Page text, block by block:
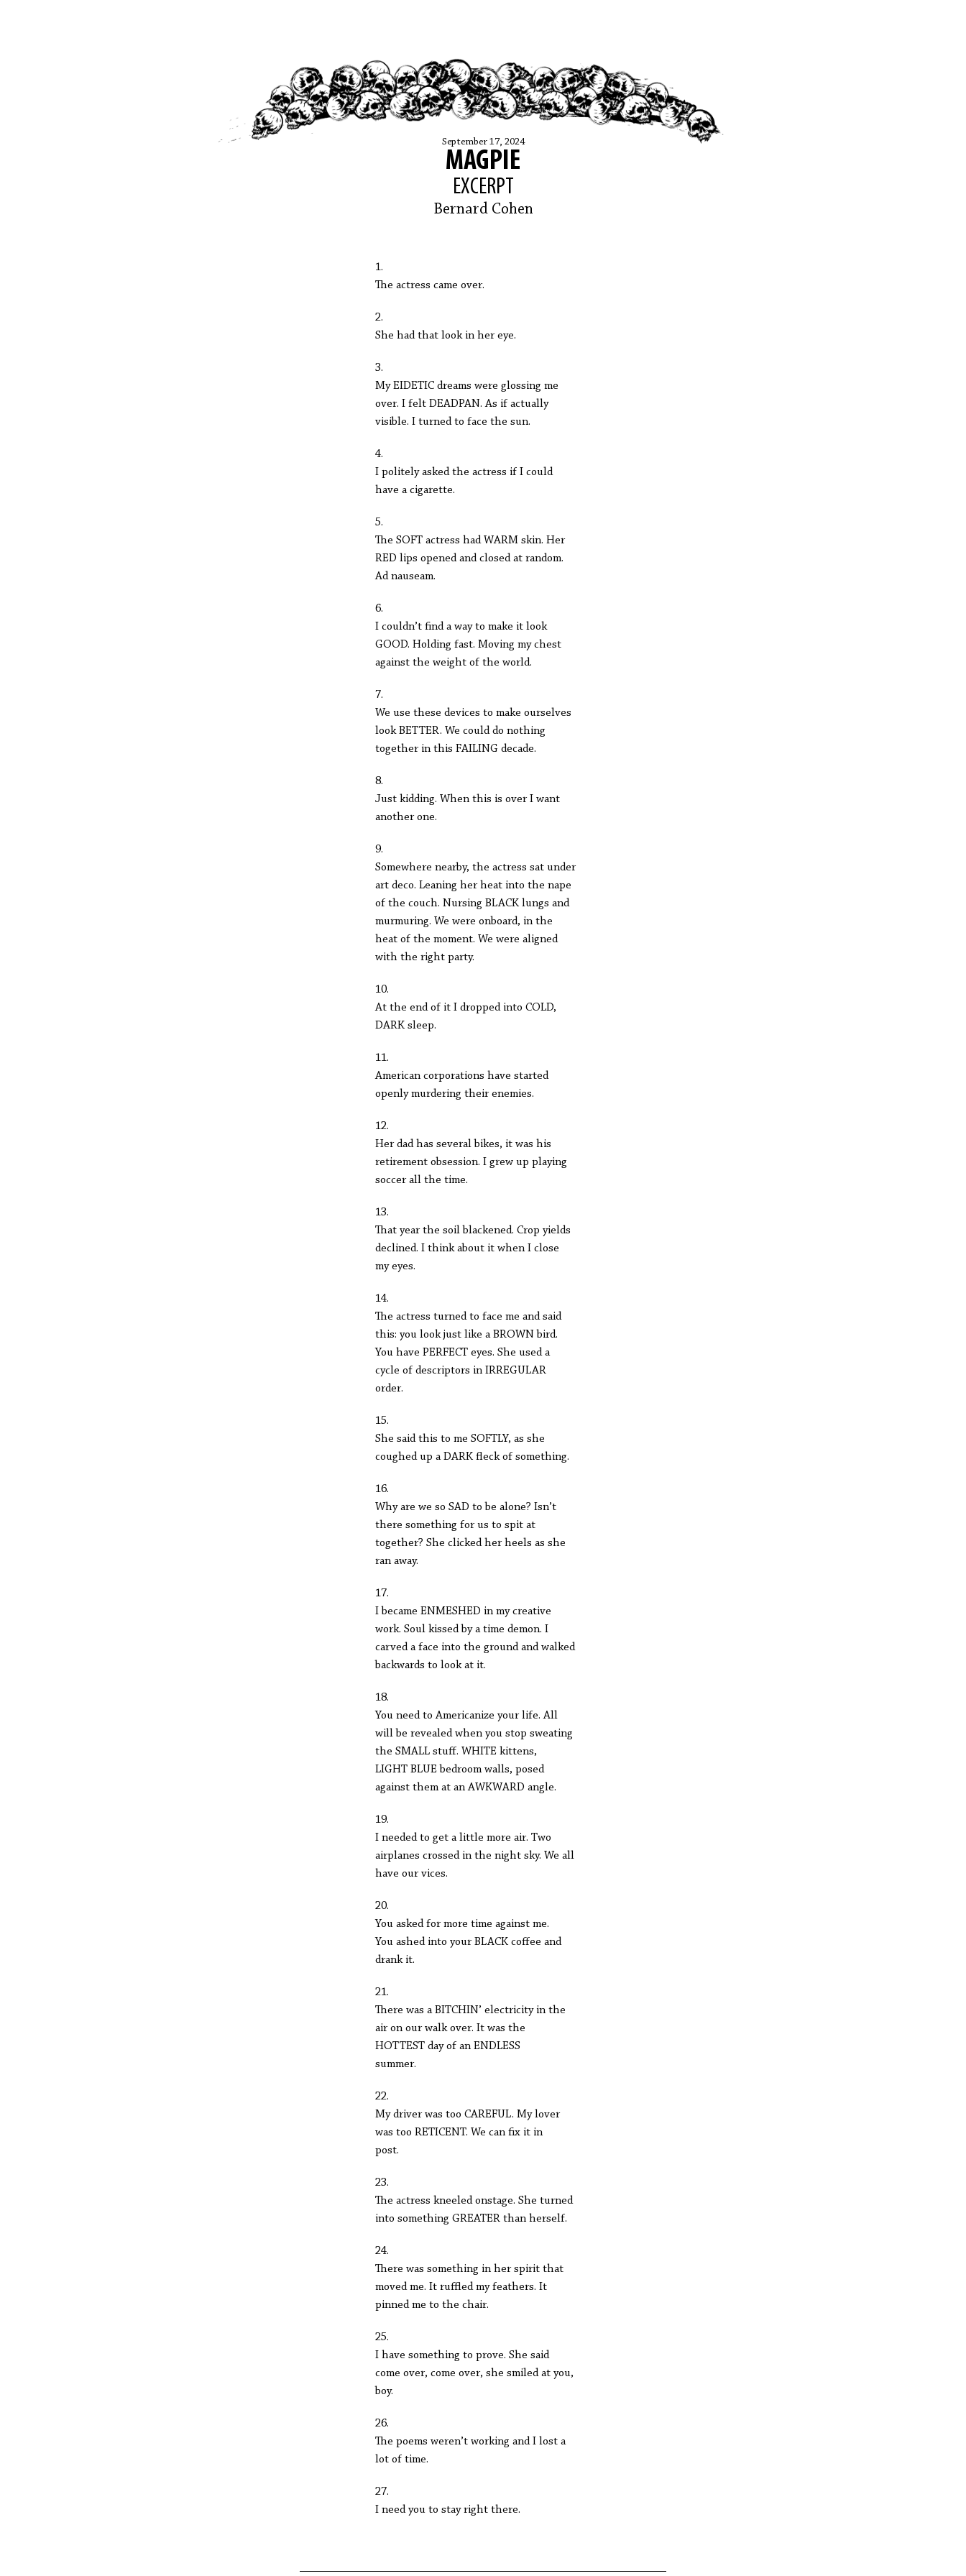
September 17, 2024
MAGPIE
EXCERPT
Bernard Cohen
1.
The actress came over.
2.
She had that look in her eye.
3.
My EIDETIC dreams were glossing me
over. I felt DEADPAN. As if actually
visible. I turned to face the sun.
4.
I politely asked the actress if I could
have a cigarette.
5.
The SOFT actress had WARM skin. Her
RED lips opened and closed at random.
Ad nauseam.
6.
I couldn’t find a way to make it look
GOOD. Holding fast. Moving my chest
against the weight of the world.
7.
We use these devices to make ourselves
look BETTER. We could do nothing
together in this FAILING decade.
8.
Just kidding. When this is over I want
another one.
9.
Somewhere nearby, the actress sat under
art deco. Leaning her heat into the nape
of the couch. Nursing BLACK lungs and
murmuring. We were onboard, in the
heat of the moment. We were aligned
with the right party.
10.
At the end of it I dropped into COLD,
DARK sleep.
11.
American corporations have started
openly murdering their enemies.
12.
Her dad has several bikes, it was his
retirement obsession. I grew up playing
soccer all the time.
13.
That year the soil blackened. Crop yields
declined. I think about it when I close
my eyes.
14.
The actress turned to face me and said
this: you look just like a BROWN bird.
You have PERFECT eyes. She used a
cycle of descriptors in IRREGULAR
order.
15.
She said this to me SOFTLY, as she
coughed up a DARK fleck of something.
16.
Why are we so SAD to be alone? Isn’t
there something for us to spit at
together? She clicked her heels as she
ran away.
17.
I became ENMESHED in my creative
work. Soul kissed by a time demon. I
carved a face into the ground and walked
backwards to look at it.
18.
You need to Americanize your life. All
will be revealed when you stop sweating
the SMALL stuff. WHITE kittens,
LIGHT BLUE bedroom walls, posed
against them at an AWKWARD angle.
19.
I needed to get a little more air. Two
airplanes crossed in the night sky. We all
have our vices.
20.
You asked for more time against me.
You ashed into your BLACK coffee and
drank it.
21.
There was a BITCHIN’ electricity in the
air on our walk over. It was the
HOTTEST day of an ENDLESS
summer.
22.
My driver was too CAREFUL. My lover
was too RETICENT. We can fix it in
post.
23.
The actress kneeled onstage. She turned
into something GREATER than herself.
24.
There was something in her spirit that
moved me. It ruffled my feathers. It
pinned me to the chair.
25.
I have something to prove. She said
come over, come over, she smiled at you,
boy.
26.
The poems weren’t working and I lost a
lot of time.
27.
I need you to stay right there.